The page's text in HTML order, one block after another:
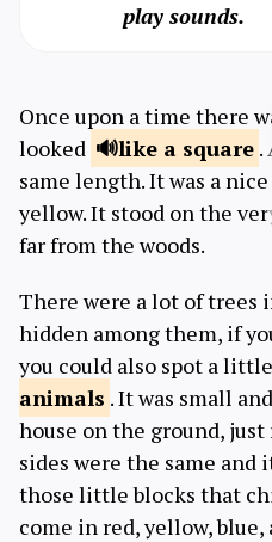
play sounds.
Once upon a time there
looked
like a square .
same length. It was a
yellow. It stood on the
far from the woods.
There were a lot of trees
hidden among them, if
you could also spot a little
animals . It was small
house on the ground,
sides were the same
those little blocks that
come in red, yellow,